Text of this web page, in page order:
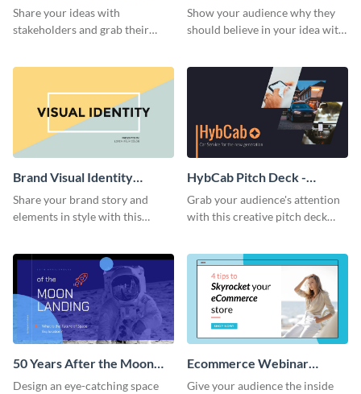
Presentation
Share your ideas with
stakeholders and grab their
Show your audience why they
should believe in your idea with
Brand Visual Identity
Presentation
Share your brand story and
elements in style with this
HybCab Pitch Deck -
Presentation
Grab your audience's attention
with this creative pitch deck
50 Years After the Moon
Landing - Presentation
Design an eye-catching space
Ecommerce Webinar
Presentation
Give your audience the inside